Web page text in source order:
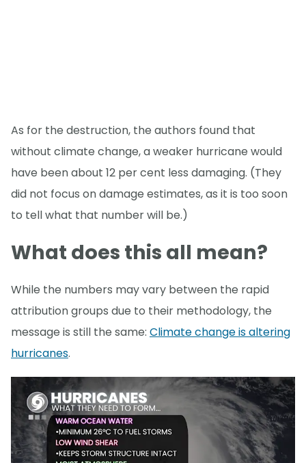
As for the destruction, the authors found that
without climate change, a weaker hurricane would
have been about 12 per cent less damaging. (They
did not focus on damage estimates, as it is too soon
to tell what that number will be.)
What does this all mean?
While the numbers may vary between the rapid
attribution groups due to their methodology, the
message is still the same: Climate change is altering
hurricanes.